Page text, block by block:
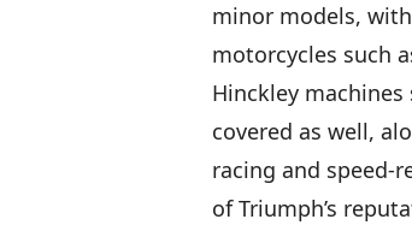
minor models,
motorcycles such
Hinckley machines
covered as well,
racing and speed-
of Triumph’s